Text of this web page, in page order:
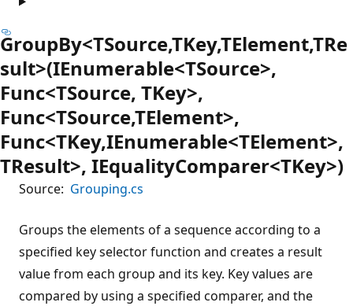
GroupBy<TSource,TKey,TElement,TRe
sult>(IEnumerable<TSource>,
Func<TSource, TKey>,
Func<TSource,TElement>,
Func<TKey,IEnumerable<TElement>,
TResult>, IEqualityComparer<TKey>)
Source: Grouping.cs
Groups the elements of a sequence according to a
specified key selector function and creates a result
value from each group and its key. Key values are
compared by using a specified comparer, and the